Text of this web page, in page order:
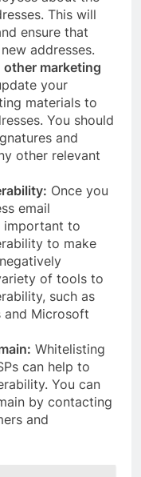
This will
ensure that
addresses.
marketing
your
materials to
You should
and
other relevant
Once you
email
important to
to make
of tools to
such as
and Microsoft
Whitelisting
can help to
You can
by contacting
and